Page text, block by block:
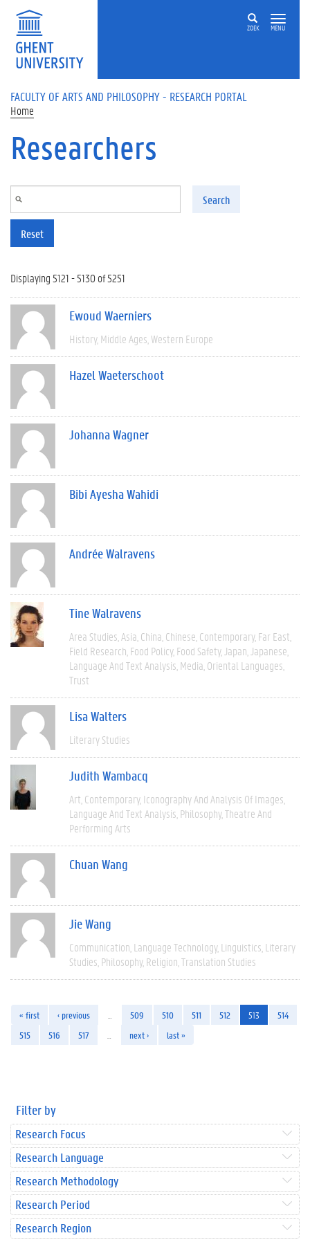
Skip to main content
ZOEK MENU
FACULTY OF ARTS AND PHILOSOPHY - RESEARCH PORTAL
Home
Researchers
Search
Reset
Displaying 5121 - 5130 of 5251
Ewoud Waerniers
History Middle Ages Western Europe
Hazel Waeterschoot
Johanna Wagner
Bibi Ayesha Wahidi
Andrée Walravens
Tine Walravens
Area Studies Asia China Chinese Contemporary Far East
Field Research Food Policy Food Safety Japan Japanese
Language And Text Analysis Media Oriental Languages
Trust
Lisa Walters
Literary Studies
Judith Wambacq
Art Contemporary Iconography And Analysis Of Images
Language And Text Analysis Philosophy Theatre And
Performing Arts
Chuan Wang
Jie Wang
Communication Language Technology Linguistics Literary
Studies Philosophy Religion Translation Studies
« first ‹ previous 509 510 511 512 513
514
515
516 517 next › last »
Filter by
Research Focus
Research Language
Research Methodology
Research Period
Research Region